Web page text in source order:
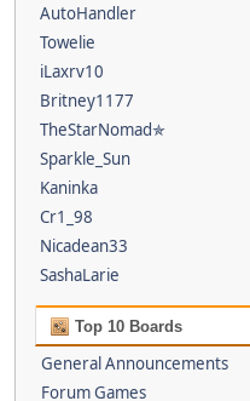
AutoHandler
Towelie
iLaxrv10
Britney1177
TheStarNomad✯
Sparkle_Sun
Kaninka
Cr1_98
Nicadean33
SashaLarie
Top 10 Boards
General Announcements
Forum Games